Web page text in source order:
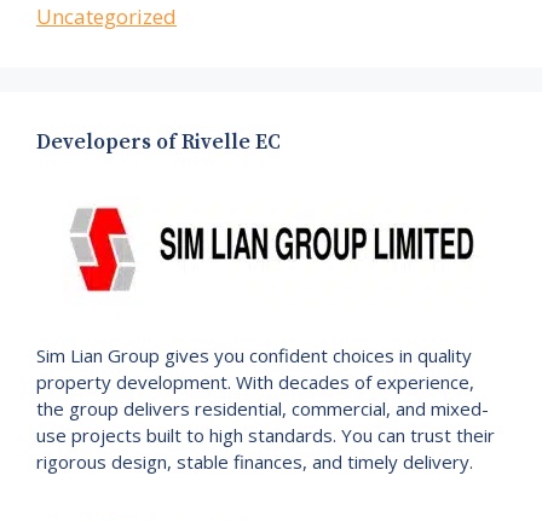
Uncategorized
Developers of Rivelle EC
Sim Lian Group gives you confident choices in quality
property development. With decades of experience,
the group delivers residential, commercial, and mixed-
use projects built to high standards. You can trust their
rigorous design, stable finances, and timely delivery.